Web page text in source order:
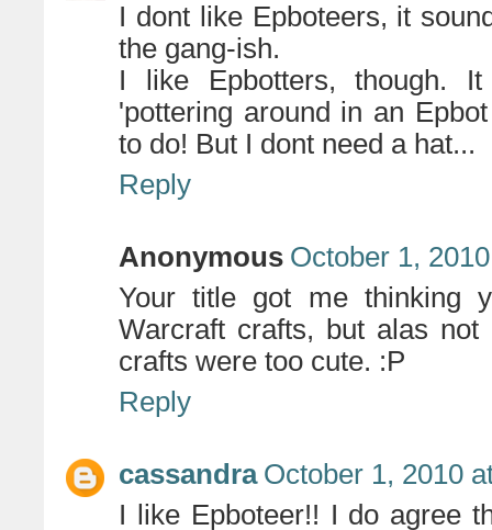
I dont like Epboteers, it
the gang-ish.
I like Epbotters, though.
'pottering around in an
to do! But I dont need a hat...
Reply
Anonymous October 1,
Your title got me thinking
Warcraft crafts, but alas
crafts were too cute. :P
Reply
cassandra October 1, 2010
I like Epboteer!! I do agree